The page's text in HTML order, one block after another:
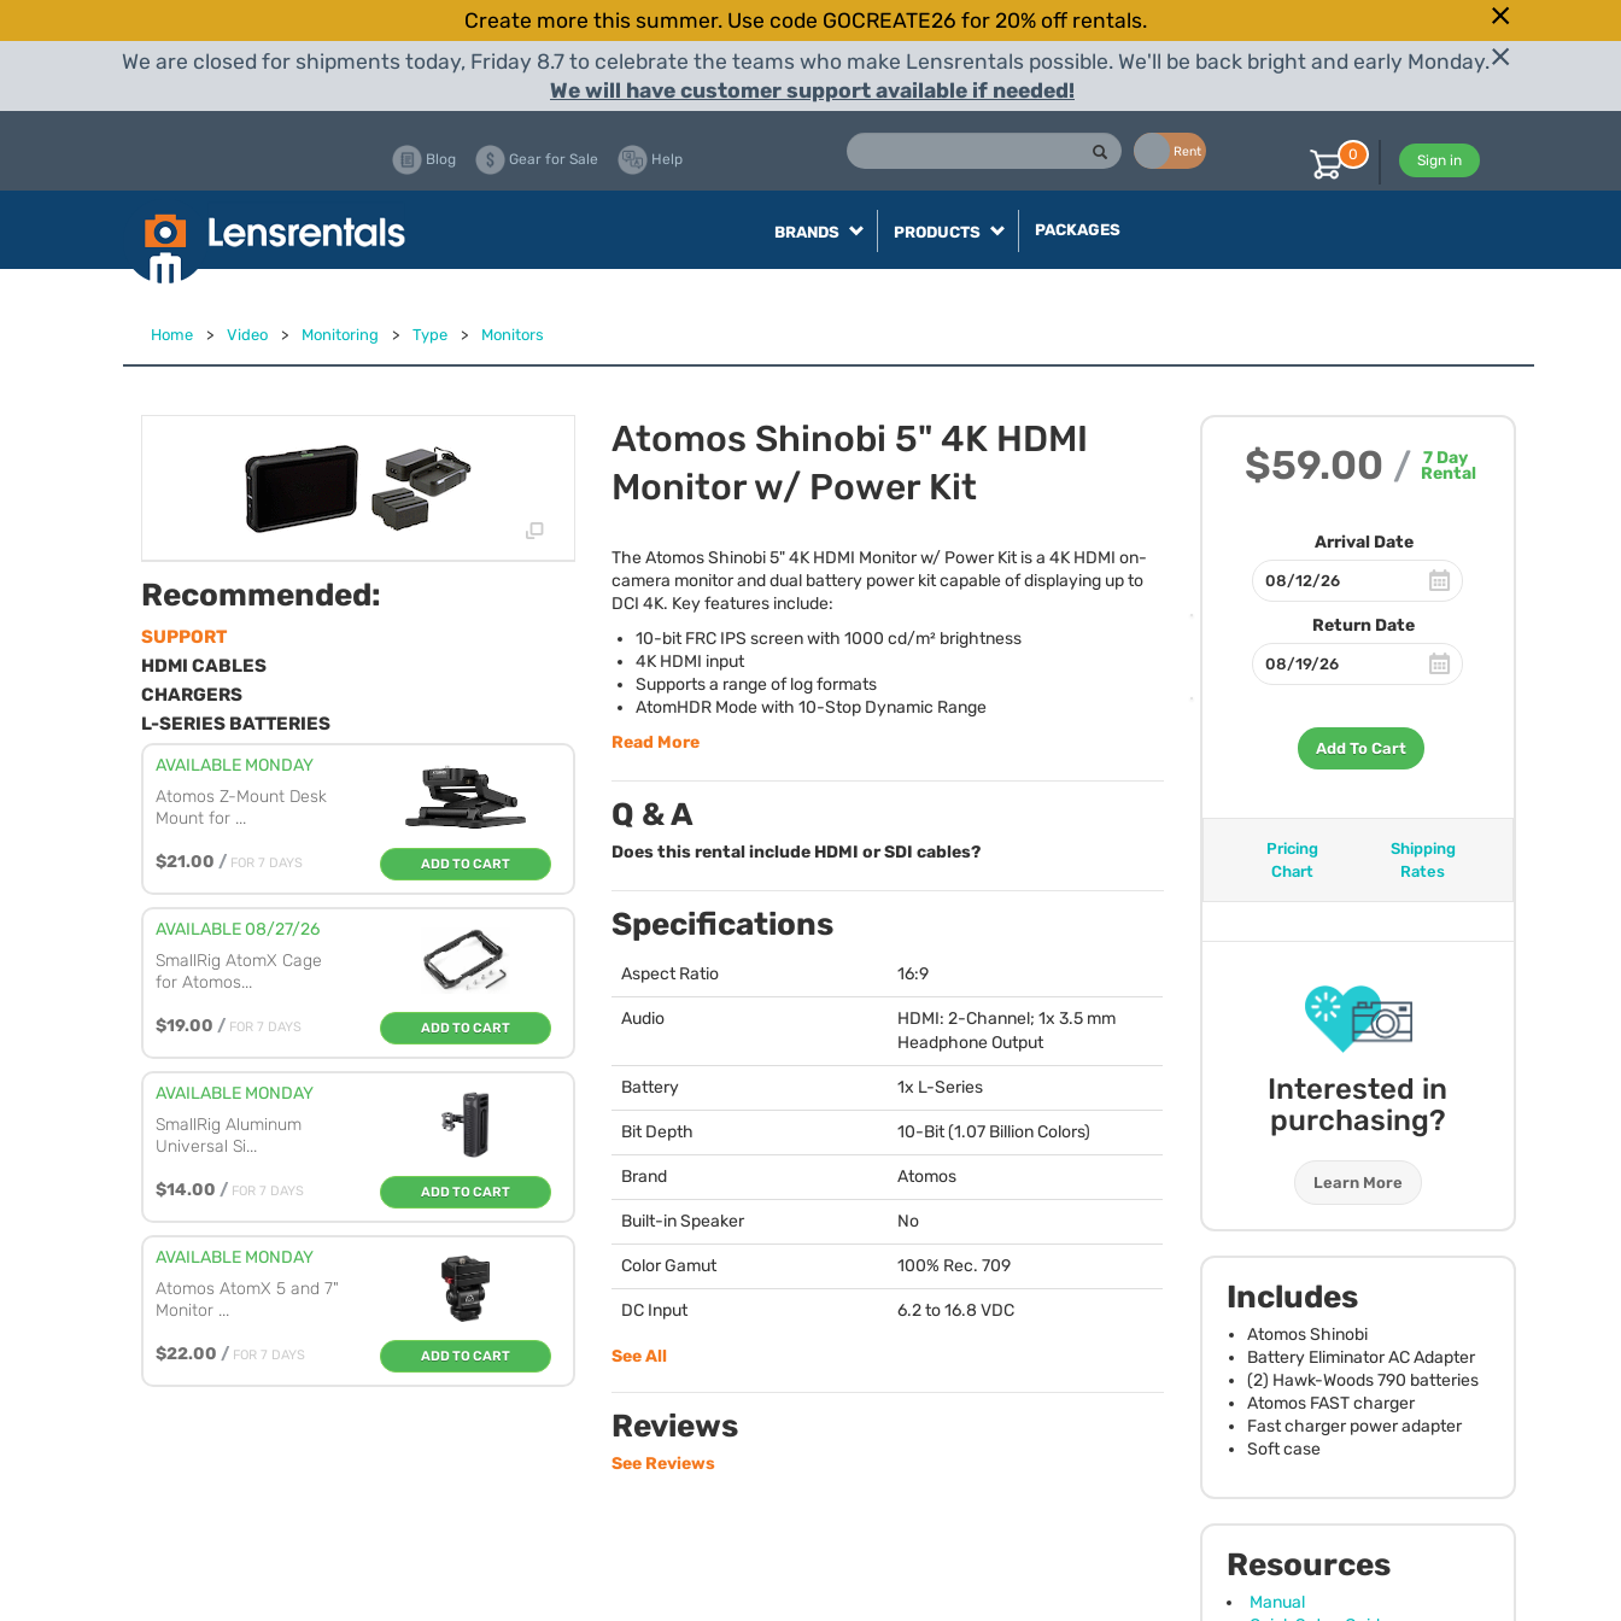
Create more this summer. Use code GOCREATE26 for 20% off rentals.
We are closed for shipments today, Friday 8.7 to celebrate the teams who make Lensrentals possible. We'll be back bright and early Monday.
We will have customer support available if needed!
Rent
Blog Gear for Sale Help Sign in
0
BRANDS PRODUCTS PACKAGES
Home > Video > Monitoring > Type > Monitors
$59.00 / 7 Day
Rental
Arrival Date
Return Date
Add To Cart
Pricing
Chart
Shipping
Rates
Interested in
purchasing?
Learn More
Includes
Atomos Shinobi
Battery Eliminator AC Adapter
(2) Hawk-Woods 790 batteries
Atomos FASTcharger
Fast charger power adapter
Soft case
Resources
Manual
Recommended:
SUPPORT
HDMI CABLES
CHARGERS
L-SERIES BATTERIES
AVAILABLE MONDAY
Atomos Z-Mount Desk
Mount for ...
$21.00 / FOR 7 DAYS ADD TO CART
AVAILABLE 08/27/26
SmallRig AtomX Cage
for Atomos...
$19.00 / FOR 7 DAYS ADD TO CART
AVAILABLE MONDAY
SmallRig Aluminum
Universal Si...
$14.00 / FOR 7 DAYS ADD TO CART
AVAILABLE MONDAY
Atomos AtomX 5 and 7"
Monitor ...
$22.00 / FOR 7 DAYS ADD TO CART
Atomos Shinobi 5" 4K HDMI
Monitor w/ Power Kit
The Atomos Shinobi 5" 4K HDMI Monitor w/ Power Kit is a 4K HDMI on-
camera monitor and dual battery power kit capable of displaying up to
DCI 4K. Key features include:
10-bitFRC IPS screen with 1000 cd/m² brightness
4K HDMI input
Supports a range of log formats
AtomHDR Mode with 10-Stop Dynamic Range
Read More
Q & A
Does this rental include HDMI or SDI cables?
Specifications
Aspect Ratio 16:9
Audio HDMI: 2-Channel; 1x 3.5 mm
Headphone Output
Battery 1x L-Series
Bit Depth 10-Bit (1.07 Billion Colors)
Brand Atomos
Built-in Speaker No
Color Gamut 100% Rec. 709
DC Input 6.2 to 16.8 VDC
See All
Reviews
See Reviews